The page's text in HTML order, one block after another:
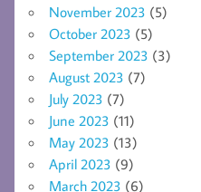
November 2023 (5)
October 2023 (5)
September 2023 (3)
August 2023 (7)
July 2023 (7)
June 2023 (11)
May 2023 (13)
April 2023 (9)
March 2023 (6)